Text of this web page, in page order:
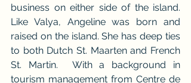
business on either side of the island.
Like Valya, Angeline was born and
raised on the island. She has deep ties
to both Dutch St. Maarten and French
St. Martin.  With a background in
tourism management from Centre de